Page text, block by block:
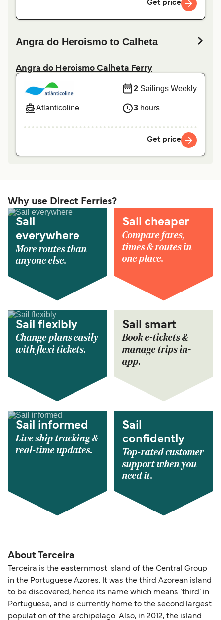
Get price
Angra do Heroismo to Calheta
Angra do Heroismo Calheta Ferry
Atlanticoline
2 Sailings Weekly
3 hours
Get price
Why use Direct Ferries?
Sail
everywhere
More routes than
anyone else.
Sail cheaper
Compare fares,
times & routes in
one place.
Sail flexibly
Change plans easily
with flexi tickets.
Sail smart
Book e-tickets &
manage trips in-
app.
Sail informed
Live ship tracking &
real-time updates.
Sail
confidently
Top-rated customer
support when you
need it.
About Terceira
Terceira is the easternmost island of the Central Group
in the Portuguese Azores. It was the third Azorean island
to be discovered, hence its name which means ‘third’ in
Portuguese, and is currently home to the second largest
population of the archipelago. Also, in 2012, the island